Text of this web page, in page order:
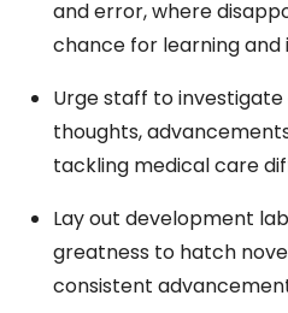
and error, where
chance for learning
Urge staff to
thoughts,
tackling medical care
Lay out development
greatness to hatch
consistent